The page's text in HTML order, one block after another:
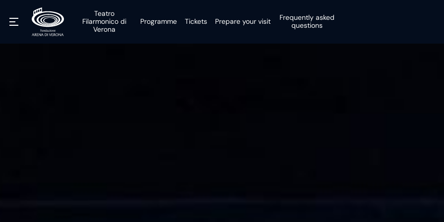
Teatro
Filarmonico di
Verona
Programme Tickets Prepare your visit
Frequently asked
questions